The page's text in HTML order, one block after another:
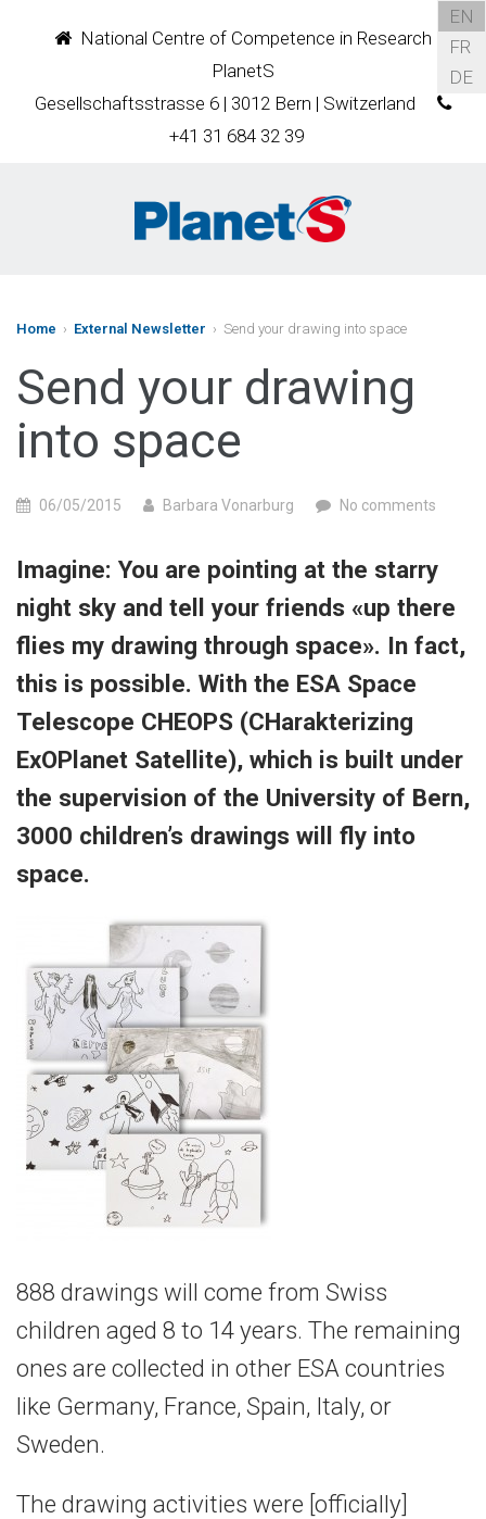
National Centre of Competence in Research
PlanetS
Gesellschaftsstrasse 6 | 3012 Bern | Switzerland
+41 31 684 32 39
EN
FR
DE
Home › External Newsletter › Send your drawing into space
Send your drawing
into space
06/05/2015 Barbara Vonarburg No comments
Imagine: You are pointing at the starry
night sky and tell your friends «up there
flies my drawing through space». In fact,
this is possible. With the ESA Space
Telescope CHEOPS (CHarakterizing
ExOPlanet Satellite), which is built under
the supervision of the University of Bern,
3000 children’s drawings will fly into
space.
888 drawings will come from Swiss
children aged 8 to 14 years. The remaining
ones are collected in other ESA countries
like Germany, France, Spain, Italy, or
Sweden.
The drawing activities were [officially]